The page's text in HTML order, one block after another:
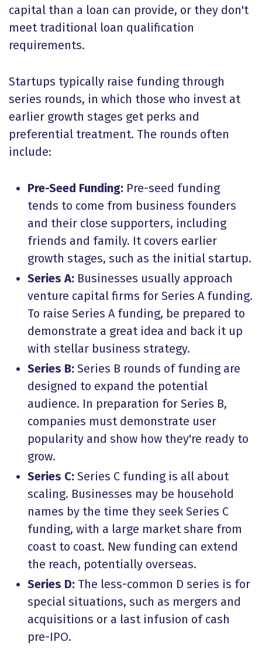
capital than a loan can provide, or they don't
meet traditional loan qualification
requirements.
Startups typically raise funding through
series rounds, in which those who invest at
earlier growth stages get perks and
preferential treatment. The rounds often
include:
Pre-Seed Funding: Pre-seed funding
tends to come from business founders
and their close supporters, including
friends and family. It covers earlier
growth stages, such as the initial startup.
Series A: Businesses usually approach
venture capital firms for Series A funding.
To raise Series A funding, be prepared to
demonstrate a great idea and back it up
with stellar business strategy.
Series B: Series B rounds of funding are
designed to expand the potential
audience. In preparation for Series B,
companies must demonstrate user
popularity and show how they're ready to
grow.
Series C: Series C funding is all about
scaling. Businesses may be household
names by the time they seek Series C
funding, with a large market share from
coast to coast. New funding can extend
the reach, potentially overseas.
Series D: The less-common D series is for
special situations, such as mergers and
acquisitions or a last infusion of cash
pre-IPO.